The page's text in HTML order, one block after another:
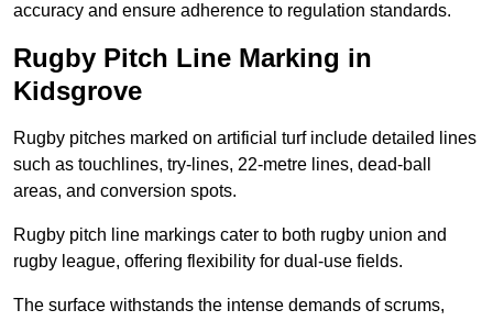
accuracy and ensure adherence to regulation standards.
Rugby Pitch Line Marking in
Kidsgrove
Rugby pitches marked on artificial turf include detailed lines
such as touchlines, try-lines, 22-metre lines, dead-ball
areas, and conversion spots.
Rugby pitch line markings cater to both rugby union and
rugby league, offering flexibility for dual-use fields.
The surface withstands the intense demands of scrums,